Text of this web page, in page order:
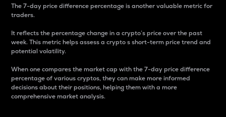
The 7-day price difference percentage is another valuable metric for
traders.
It reflects the percentage change in a crypto’s price over the past
week. This metric helps assess a crypto s short-term price trend and
potential volatility.
When one compares the market cap with the 7-day price difference
percentage of various cryptos, they can make more informed
decisions about their positions, helping them with a more
comprehensive market analysis.